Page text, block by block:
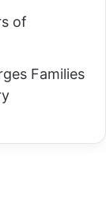
of
Families